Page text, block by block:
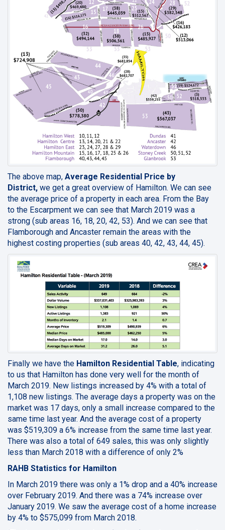
The above map, Average Residential Price by
District, we get a great overview of Hamilton. We can see
the average price of a property in each area. From the Bay
to the Escarpment we can see that March 2019 was a
strong (sub areas 16, 18, 20, 42, 53). And we can see that
Flamborough and Ancaster remain the areas with the
highest costing properties (sub areas 40, 42, 43, 44, 45).
Finally we have the Hamilton Residential Table, indicating
to us that Hamilton has done very well for the month of
March 2019. New listings increased by 4% with a total of
1,108 new listings. The average days a property was on the
market was 17 days, only a small increase compared to the
same time last year. And the average cost of a property
was $519,309 a 6% increase from the same time last year.
There was also a total of 649 sales, this was only slightly
less than March 2018 with a difference of only 2%
RAHB Statistics for Hamilton
In March 2019 there was only a 1% drop and a 40% increase
over February 2019. And there was a 74% increase over
January 2019. We saw the average cost of a home increase
by 4% to $575,099 from March 2018.